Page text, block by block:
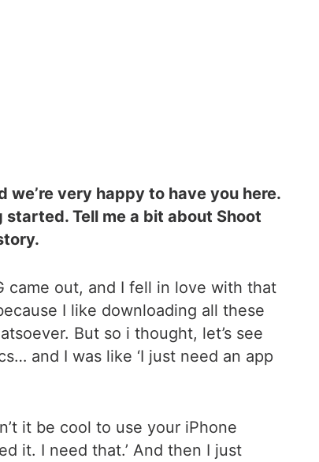
we’re very happy to have you here.
Tell me a bit about Shoot
came out, and I fell in love with that
I like downloading all these
But so i thought, let’s see
and I was like ‘I just need an app
it be cool to use your iPhone
it. I need that.’ And then I just